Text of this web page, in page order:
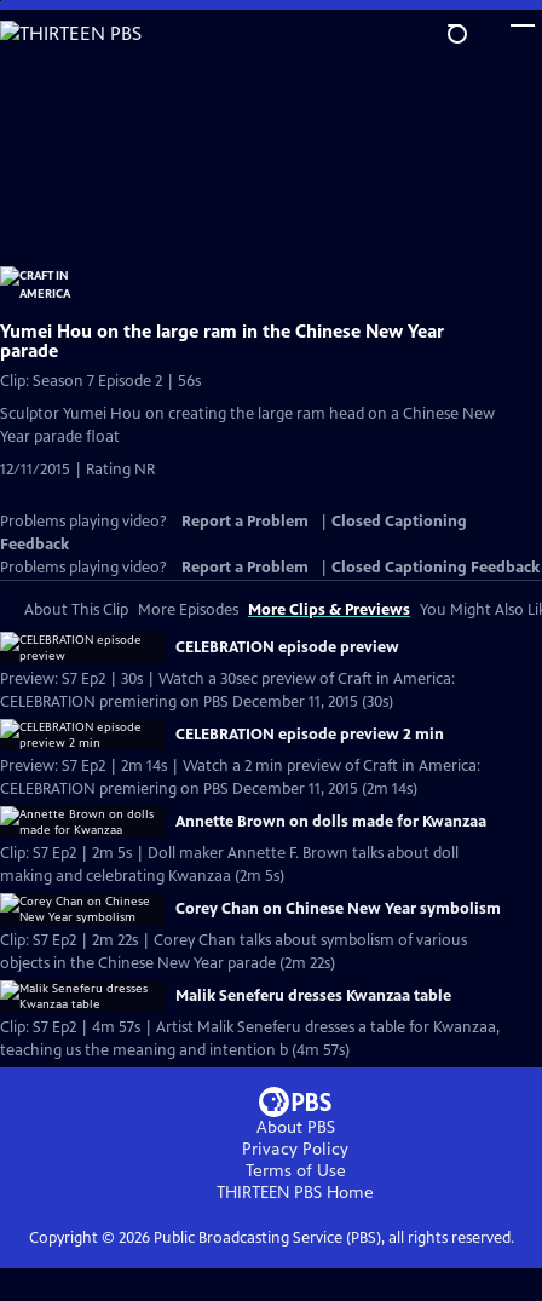
Skip
to
Yumei Hou on the large ram in the Chinese New Year
parade
Clip: Season 7 Episode 2 | 56s
Sculptor Yumei Hou on creating the large ram head on a Chinese New
Year parade float
12/11/2015 | Rating NR
Problems playing video? Report a Problem
Closed Captioning
Feedback
Problems playing video?
Report a Problem Closed Captioning Feedback
About This Clip More Episodes More Clips & Previews You Might Also
CELEBRATION episode preview
Preview: S7 Ep2 | 30s | Watch a 30sec preview of Craft in America:
CELEBRATION premiering on PBS December 11, 2015 (30s)
CELEBRATION episode preview 2 min
Preview: S7 Ep2 | 2m 14s | Watch a 2 min preview of Craft in America:
CELEBRATION premiering on PBS December 11, 2015 (2m 14s)
Annette Brown on dolls made for Kwanzaa
Clip: S7 Ep2 | 2m 5s | Doll maker Annette F. Brown talks about doll
making and celebrating Kwanzaa (2m 5s)
Corey Chan on Chinese New Year symbolism
Clip: S7 Ep2 | 2m 22s | Corey Chan talks about symbolism of various
objects in the Chinese New Year parade (2m 22s)
Malik Seneferu dresses Kwanzaa table
Clip: S7 Ep2 | 4m 57s | Artist Malik Seneferu dresses a table for Kwanzaa,
teaching us the meaning and intention b (4m 57s)
About PBS
Privacy Policy
Terms of Use
THIRTEEN PBS Home
Copyright © 2026Public Broadcasting Service (PBS), all rights reserved.